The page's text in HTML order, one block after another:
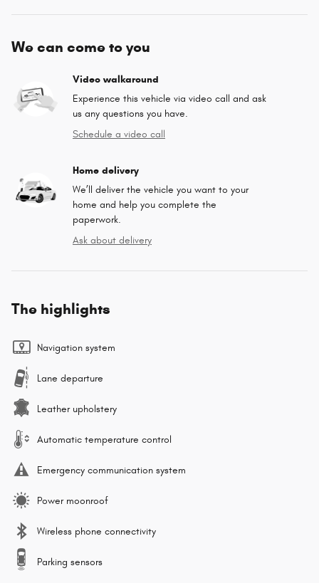
We can come to you
Video walkaround
Experience this vehicle via video call and ask
us any questions you have.
Schedule a video call
Home delivery
We’ll deliver the vehicle you want to your
home and help you complete the
paperwork.
Ask about delivery
The highlights
Navigation system
Lane departure
Leather upholstery
Automatic temperature control
Emergency communication system
Power moonroof
Wireless phone connectivity
Parking sensors